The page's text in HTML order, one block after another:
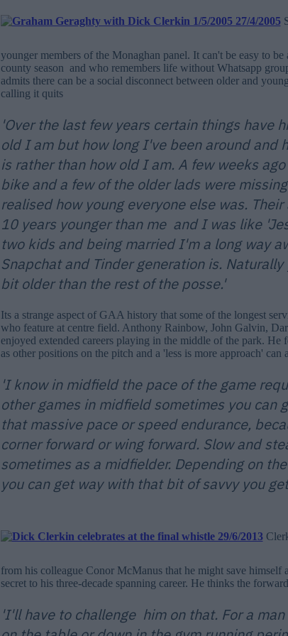
younger members of the Monaghan panel. It can't be easy to
county season and who remembers life without Whatsapp
admits there can be a social disconnect between older and
calling it quits
'Over the last few years certain things have
old I am but how long I've been around and
is rather than how old I am. A few weeks
bike and a few of the older lads were
realised how young everyone else was.
10 years younger than me and I was like
two kids and being married I'm a long way
Snapchat and Tinder generation is.
bit older than the rest of the posse.'
Its a strange aspect of GAA history that some of the longest
who feature at centre field. Anthony Rainbow, John Galvin,
enjoyed extended careers playing in the middle of the park. He
as other positions on the pitch and a 'less is more approach' can
'I know in midfield the pace of the game
other games in midfield sometimes you can
that massive pace or speed endurance,
corner forward or wing forward. Slow and
sometimes as a midfielder. Depending on
you can get way with that bit of savvy you
from his colleague Conor McManus that he might save himself
secret to his three-decade spanning career. He thinks the
'I'll have to challenge him on that. For a